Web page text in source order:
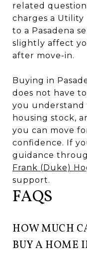
related
charges a Utility
to a Pasadena
slightly affect
after move-in.
Buying in
does not have
you understand
housing stock,
you can move
confidence. If
guidance
Frank (Duke)
support.
FAQS
HOW MUCH
BUY A HOME